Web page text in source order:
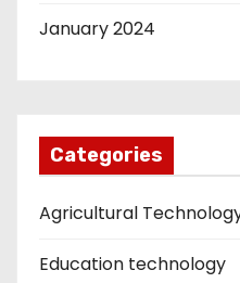
January 2024
Categories
Agricultural
Education technology